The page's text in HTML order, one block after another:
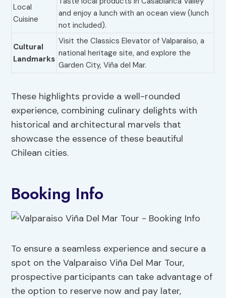
Local
Cuisine
and enjoy a lunch with an ocean view (lunch
not included).
Cultural
Landmarks
Visit the Classics Elevator of Valparaíso, a
national heritage site, and explore the
Garden City, Viña del Mar.
These highlights provide a well-rounded
experience, combining culinary delights with
historical and architectural marvels that
showcase the essence of these beautiful
Chilean cities.
Booking Info
To ensure a seamless experience and secure a
spot on the Valparaiso Viña Del Mar Tour,
prospective participants can take advantage of
the option to reserve now and pay later,